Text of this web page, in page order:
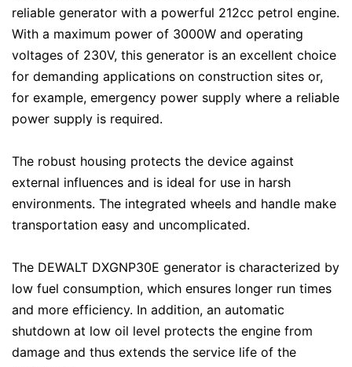
reliable generator with a powerful 212cc petrol engine.
With a maximum power of 3000W and operating
voltages of 230V, this generator is an excellent choice
for demanding applications on construction sites or,
for example, emergency power supply where a reliable
power supply is required.
The robust housing protects the device against
external influences and is ideal for use in harsh
environments. The integrated wheels and handle make
transportation easy and uncomplicated.
The DEWALT DXGNP30E generator is characterized by
low fuel consumption, which ensures longer run times
and more efficiency. In addition, an automatic
shutdown at low oil level protects the engine from
damage and thus extends the service life of the